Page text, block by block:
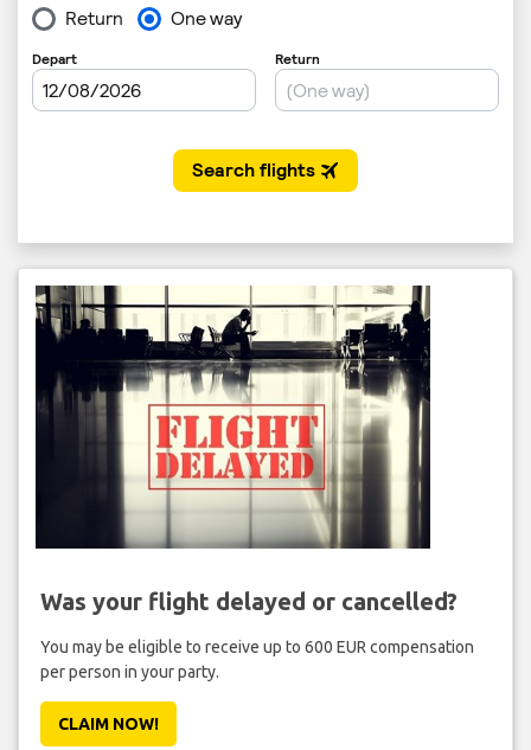
Was your flight delayed or cancelled?
You may be eligible to receive up to 600 EUR compensation
per person in your party.
CLAIM NOW!